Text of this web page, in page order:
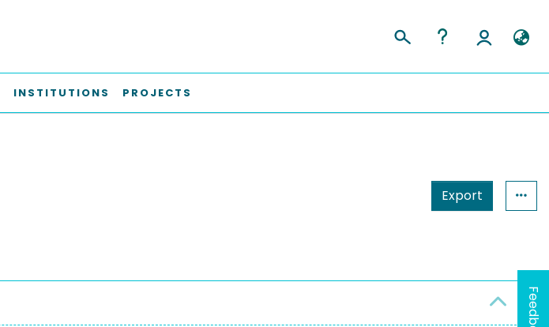
INSTITUTIONS PROJECTS
Export